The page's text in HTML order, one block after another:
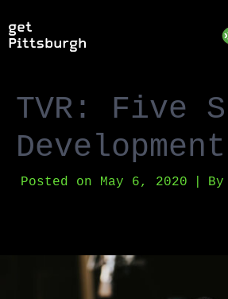
TVR: Five
Development
Posted on May 6, 2020 By